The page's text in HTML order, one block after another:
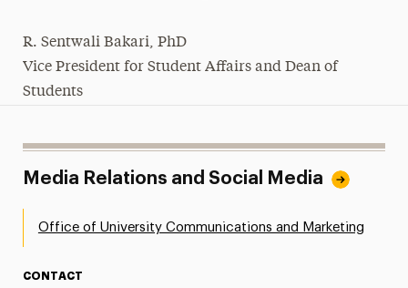
R. Sentwali Bakari, PhD
Vice President for Student Affairs and Dean of
Students
Media Relations and Social Media
Office of University Communications and Marketing
CONTACT